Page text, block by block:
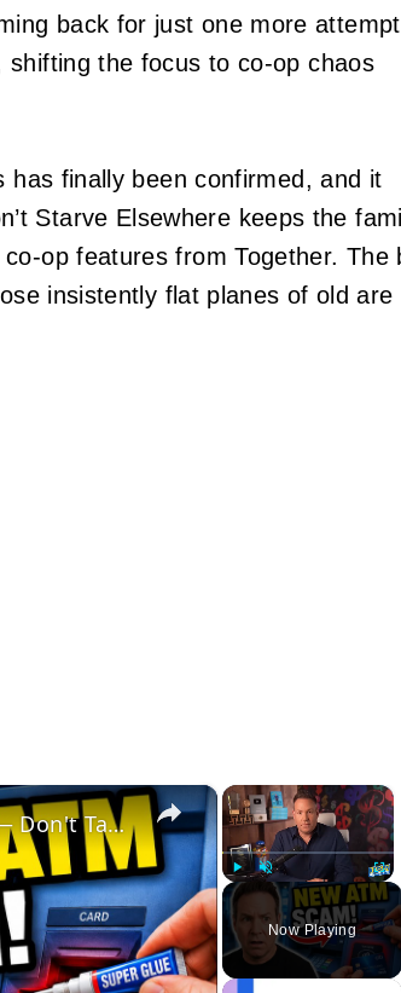
back for just one more
shifting the focus to co-op chaos
finally been confirmed, and it
Starve Elsewhere keeps the
op features from Together. The
insistently flat planes of old are
×
Play Unmute
Now Playing
×
This NEW ATM SCAM Is Fooling Everyone — Don't Tap Your Card!